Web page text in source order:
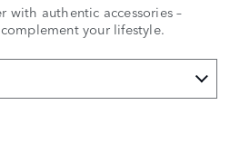
with authentic accessories –
your lifestyle.